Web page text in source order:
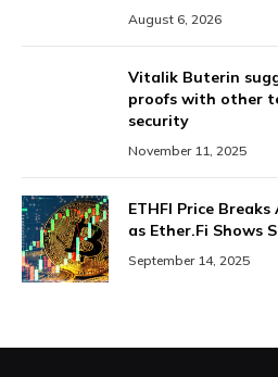
August 6, 2026
Vitalik Buterin
proofs with other
security
November 11, 2025
ETHFI Price
as Ether.Fi Shows
September 14, 2025